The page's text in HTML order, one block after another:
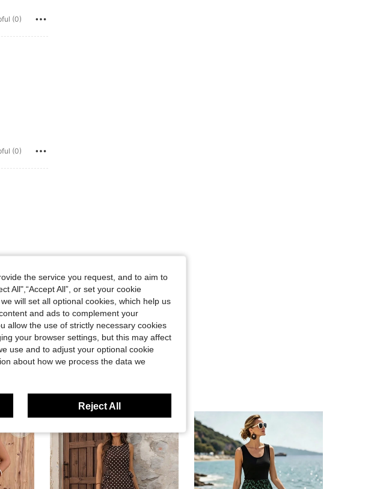
(0)
(0)
(0)
the service you request, and to aim to
All",“Accept All”, or set your cookie
will set all optional cookies, which help us
and ads to complement your
allow the use of strictly necessary cookies
your browser settings, but this may affect
use and to adjust your optional cookie
about how we process the data we
Reject All